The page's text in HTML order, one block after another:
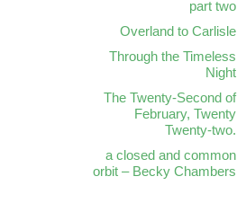
part two
Overland to Carlisle
Through the Timeless
Night
The Twenty-Second of
February, Twenty
Twenty-two.
a closed and common
orbit – Becky Chambers